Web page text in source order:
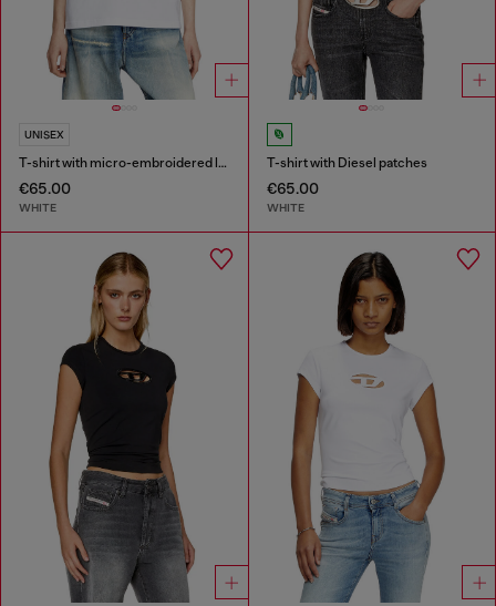
UNISEX
T-shirt with micro-embroidered logo
€65.00
WHITE
T-shirt with Diesel patches
€65.00
WHITE